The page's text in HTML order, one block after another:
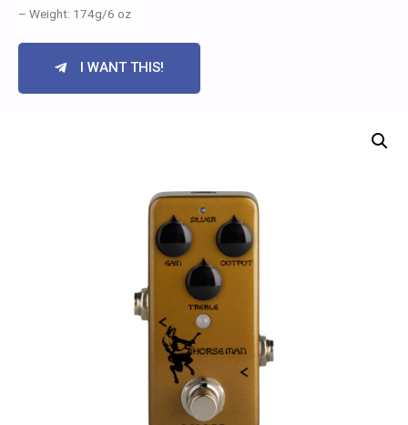
– Weight: 174g/6 oz
I WANT THIS!